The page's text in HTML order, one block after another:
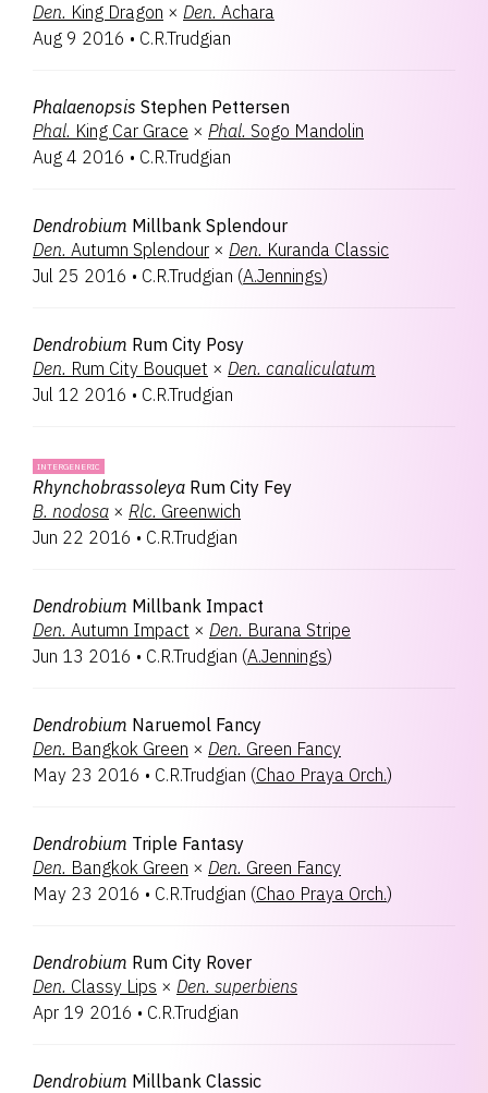
Den. King Dragon × Den. Achara
Aug 9 2016 • C.R.Trudgian
Phalaenopsis Stephen Pettersen
Phal. King Car Grace × Phal. Sogo Mandolin
Aug 4 2016 • C.R.Trudgian
Dendrobium Millbank Splendour
Den. Autumn Splendour × Den. Kuranda Classic
Jul 25 2016 • C.R.Trudgian (A.Jennings)
Dendrobium Rum City Posy
Den. Rum City Bouquet × Den. canaliculatum
Jul 12 2016 • C.R.Trudgian
INTERGENERIC
Rhynchobrassoleya Rum City Fey
B. nodosa × Rlc. Greenwich
Jun 22 2016 • C.R.Trudgian
Dendrobium Millbank Impact
Den. Autumn Impact × Den. Burana Stripe
Jun 13 2016 • C.R.Trudgian (A.Jennings)
Dendrobium Naruemol Fancy
Den. Bangkok Green × Den. Green Fancy
May 23 2016 • C.R.Trudgian (Chao Praya Orch.)
Dendrobium Triple Fantasy
Den. Bangkok Green × Den. Green Fancy
May 23 2016 • C.R.Trudgian (Chao Praya Orch.)
Dendrobium Rum City Rover
Den. Classy Lips × Den. superbiens
Apr 19 2016 • C.R.Trudgian
Dendrobium Millbank Classic